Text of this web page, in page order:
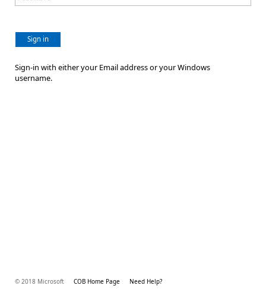
Sign in
Sign-in with either your Email address or your Windows
username.
© 2018 Microsoft COB Home Page Need Help?